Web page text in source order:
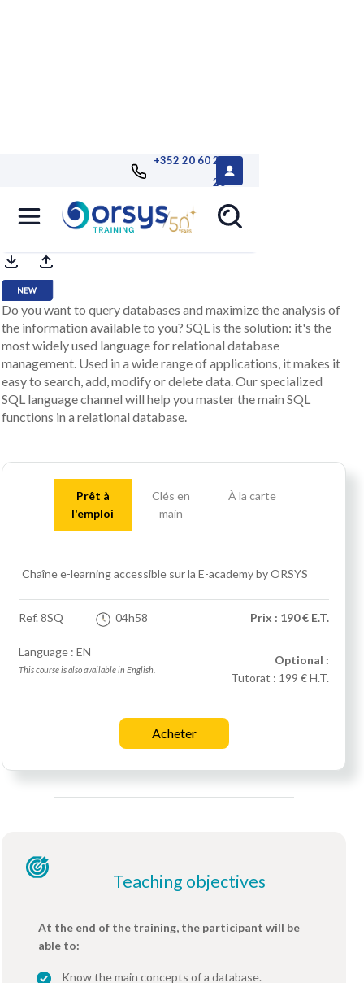
+352 20 60 25
26
SQL language e-learning channel
Do you want to query databases and maximize the analysis of
the information available to you? SQL is the solution: it's the
most widely used language for relational database
management. Used in a wide range of applications, it makes it
easy to search, add, modify or delete data. Our specialized
SQL language channel will help you master the main SQL
functions in a relational database.
Prêt à
l'emploi
Clés en
main
À la carte
Chaîne e-learning accessible sur la E-academy by ORSYS
Ref.8SQ 04h58 Prix : 190 € E.T.
Language : EN
This course is also available in English.
Optional :
Tutorat : 199 € H.T.
Acheter
Teaching objectives
At the end of the training, the participant will be
able to:
Know the main concepts of a database.